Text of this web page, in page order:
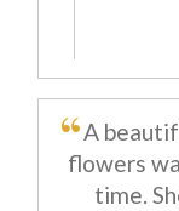
A
flowers
time.